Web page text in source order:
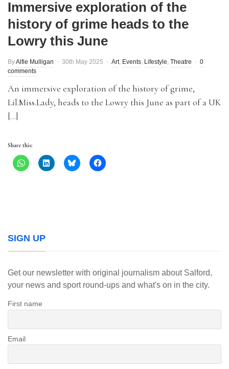
Immersive exploration of the
history of grime heads to the
Lowry this June
ByAlfie Mulligan 30th May 2025 Art, Events, Lifestyle, Theatre
0
comments
An immersive exploration of the history of grime,
Lil.Miss.Lady, heads to the Lowry this June as part of a UK
[…]
Share this:
SIGN UP
Get our newsletter with original journalism about Salford,
your news and sport round-ups and what's on in the city.
First name
Email